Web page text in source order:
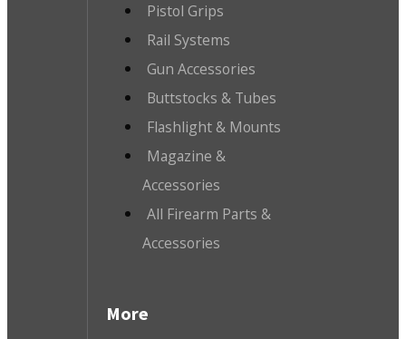
Pistol Grips
Rail Systems
Gun Accessories
Buttstocks & Tubes
Flashlight & Mounts
Magazine &
Accessories
All Firearm Parts &
Accessories
More